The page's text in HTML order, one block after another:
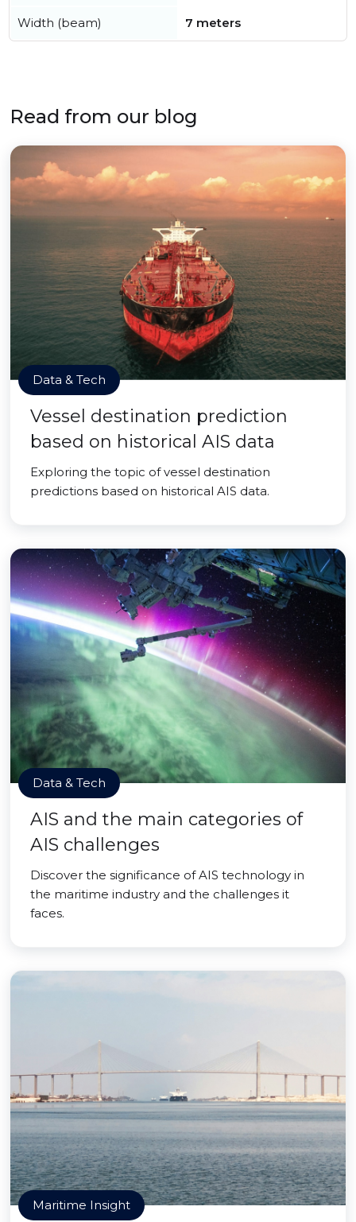
Width (beam) 7 meters
Read from our blog
Data & Tech
Vessel destination prediction
based on historical AIS data
Exploring the topic of vessel destination
predictions based on historical AIS data.
Data & Tech
AIS and the main categories of
AIS challenges
Discover the significance of AIS technology in
the maritime industry and the challenges it
faces.
Maritime Insight